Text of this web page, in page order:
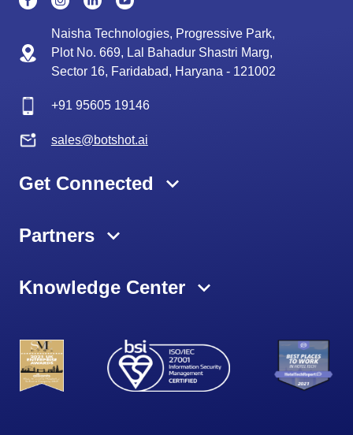
Naisha Technologies, Progressive Park,
Plot No. 669, Lal Bahadur Shastri Marg,
Sector 16, Faridabad, Haryana - 121002
+91 95605 19146
sales@botshot.ai
Get Connected
Partners
Knowledge Center